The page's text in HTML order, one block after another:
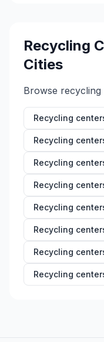
Recycling
Cities
Browse
Recycling
Recycling
Recycling
Recycling
Recycling
Recycling
Recycling
Recycling